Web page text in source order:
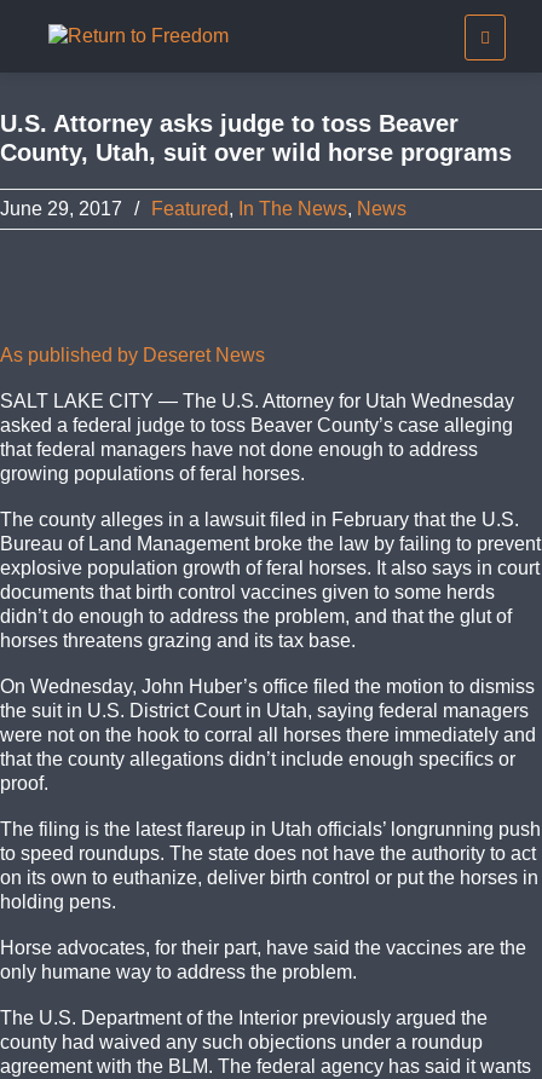
U.S. Attorney asks judge to toss Beaver
County, Utah, suit over wild horse programs
June 29, 2017 / Featured, In The News, News
As published by Deseret News
SALT LAKE CITY — The U.S. Attorney for Utah Wednesday
asked a federal judge to toss Beaver County’s case alleging
that federal managers have not done enough to address
growing populations of feral horses.
The county alleges in a lawsuit filed in February that the U.S.
Bureau of Land Management broke the law by failing to prevent
explosive population growth of feral horses. It also says in court
documents that birth control vaccines given to some herds
didn’t do enough to address the problem, and that the glut of
horses threatens grazing and its tax base.
On Wednesday, John Huber’s office filed the motion to dismiss
the suit in U.S. District Court in Utah, saying federal managers
were not on the hook to corral all horses there immediately and
that the county allegations didn’t include enough specifics or
proof.
The filing is the latest flareup in Utah officials’ longrunning push
to speed roundups. The state does not have the authority to act
on its own to euthanize, deliver birth control or put the horses in
holding pens.
Horse advocates, for their part, have said the vaccines are the
only humane way to address the problem.
The U.S. Department of the Interior previously argued the
county had waived any such objections under a roundup
agreement with the BLM. The federal agency has said it wants